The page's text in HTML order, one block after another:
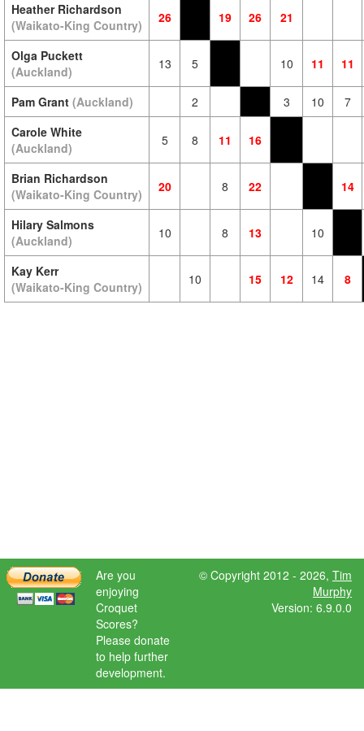
Heather Richardson
(Waikato-King Country)
26 19 26 21
Olga Puckett
(Auckland)
13 5 10 11 11
Pam Grant (Auckland) 2 3 10
7
Carole White
(Auckland)
5 8 11 16
Brian Richardson
(Waikato-King Country)
20 8 22 14
Hilary Salmons
(Auckland)
10 8 13 10
Kay Kerr
(Waikato-King Country)
10 15 12 14 8
Are you
enjoying
Croquet
Scores?
Please donate
to help further
development.
© Copyright 2012 - 2026, Tim
Murphy
Version: 6.9.0.0